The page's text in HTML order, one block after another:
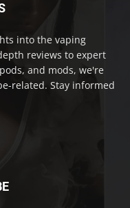
into the vaping
reviews to expert
and mods, we're
related. Stay informed